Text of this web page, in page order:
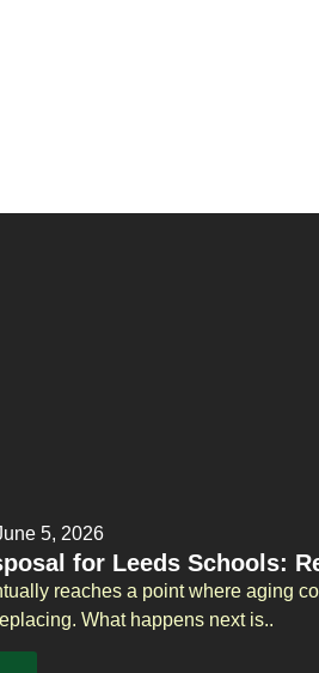
5, 2026
for Leeds Schools:
reaches a point where aging
What happens next is..